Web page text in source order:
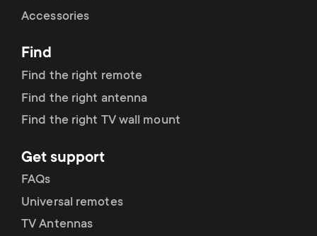
r
y
r
o
o
n
d
a
r
y
s
Accessories
Find
Find the right remote
Find the right antenna
Find the right TV wall mount
Get support
FAQs
Universal remotes
TV Antennas